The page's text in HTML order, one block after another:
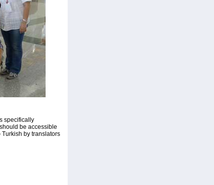
specifically
be accessible
by translators